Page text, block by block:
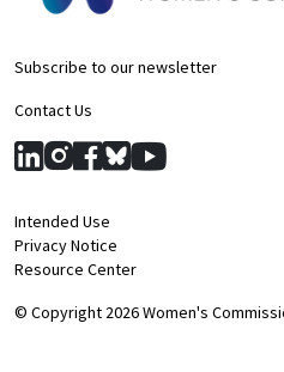
Subscribe to our newsletter
Contact Us
© Copyright 2026 Women's
Intended Use
Privacy Notice
Resource Center